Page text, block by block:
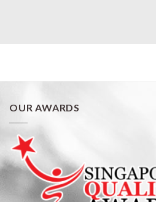
OUR AWARDS